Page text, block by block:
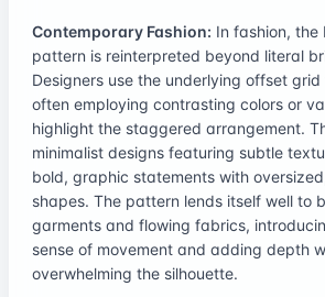
Contemporary Fashion: In fashion,
pattern is reinterpreted beyond literal
Designers use the underlying offset
often employing contrasting colors or
highlight the staggered arrangement.
minimalist designs featuring subtle
bold, graphic statements with
shapes. The pattern lends itself well to
garments and flowing fabrics,
sense of movement and adding depth
overwhelming the silhouette.